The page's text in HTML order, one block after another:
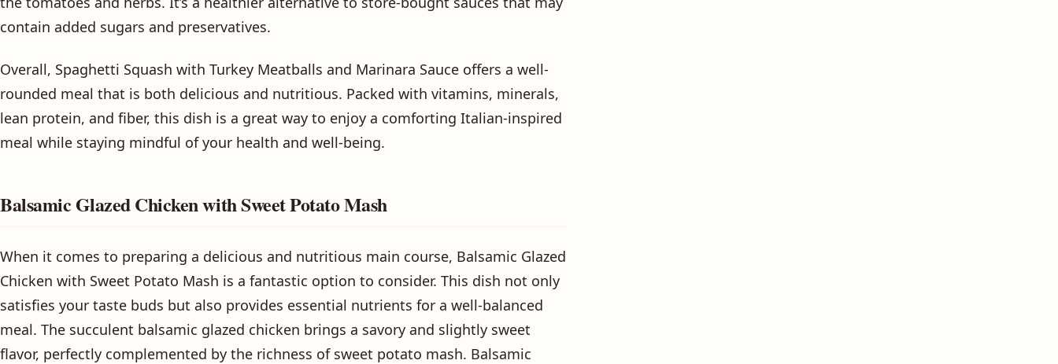
contain added sugars and preservatives.
Overall, Spaghetti Squash with Turkey Meatballs and Marinara Sauce offers a well-
rounded meal that is both delicious and nutritious. Packed with vitamins, minerals,
lean protein, and fiber, this dish is a great way to enjoy a comforting Italian-inspired
meal while staying mindful of your health and well-being.
Balsamic Glazed Chicken with Sweet Potato Mash
When it comes to preparing a delicious and nutritious main course, Balsamic Glazed
Chicken with Sweet Potato Mash is a fantastic option to consider. This dish not only
satisfies your taste buds but also provides essential nutrients for a well-balanced
meal. The succulent balsamic glazed chicken brings a savory and slightly sweet
flavor, perfectly complemented by the richness of sweet potato mash. Balsamic